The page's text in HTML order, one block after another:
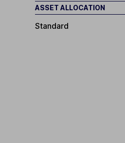
ASSET ALLOCATION
Standard